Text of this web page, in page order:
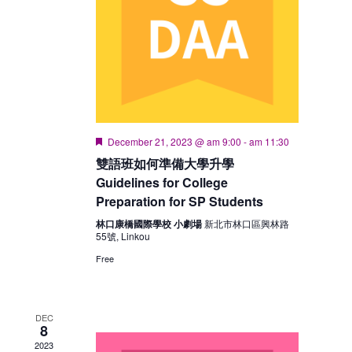
Featured
December 21, 2023 @ am 9:00 -am 11:30
雙語班如何準備大學升學
Guidelines for College
Preparation for SP Students
林口康橋國際學校 小劇場新北市林口區興林路
55號, Linkou
Free
DEC
8
2023